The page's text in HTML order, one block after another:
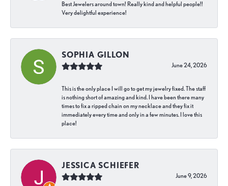
Best Jewelers around town! Really kind and helpful people!!
Very delightful experience!
SOPHIA GILLON
June 24, 2026
This is the only place I will go to get my jewelry fixed. The staff
is nothing short of amazing and kind. I have been there many
times to fix a ripped chain on my necklace and they fix it
immediately every time and only in a few minutes. I love this
place!
JESSICA SCHIEFER
June 9, 2026